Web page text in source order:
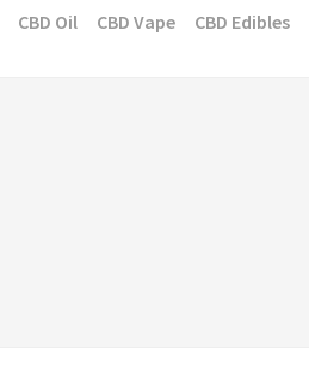
CBD Oil CBD Vape CBD Edibles